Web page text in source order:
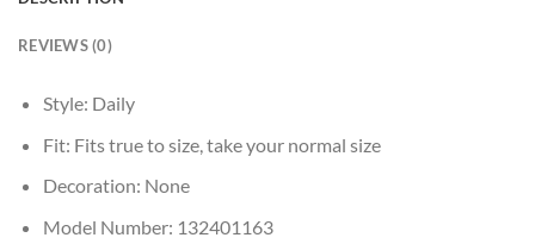
REVIEWS (0)
Style: Daily
Fit: Fits true to size, take your normal size
Decoration: None
Model Number: 132401163